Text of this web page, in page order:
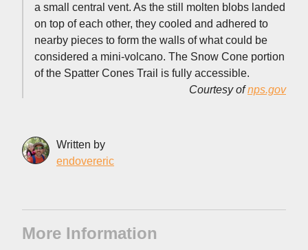
a small central vent. As the still molten blobs landed
on top of each other, they cooled and adhered to
nearby pieces to form the walls of what could be
considered a mini-volcano. The Snow Cone portion
of the Spatter Cones Trail is fully accessible.
Courtesy ofnps.gov
Written by
endovereric
More Information